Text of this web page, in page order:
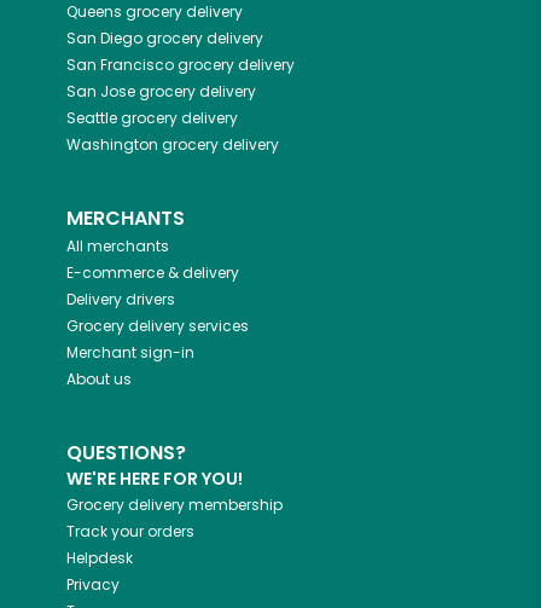
Queens grocery delivery
San Diegogrocery delivery
San Franciscogrocery delivery
San Josegrocery delivery
Seattlegrocery delivery
Washington grocery delivery
MERCHANTS
All merchants
E-commerce & delivery
Delivery drivers
Grocery delivery services
Merchant sign-in
About us
QUESTIONS?
WE'RE HERE FOR YOU!
Grocery delivery membership
Track your orders
Helpdesk
Privacy